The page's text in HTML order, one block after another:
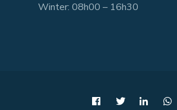
Winter: 08h00 – 16h30